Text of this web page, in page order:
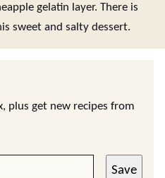
gelatin layer. There is
sweet and salty dessert.
plus get new recipes from
Save